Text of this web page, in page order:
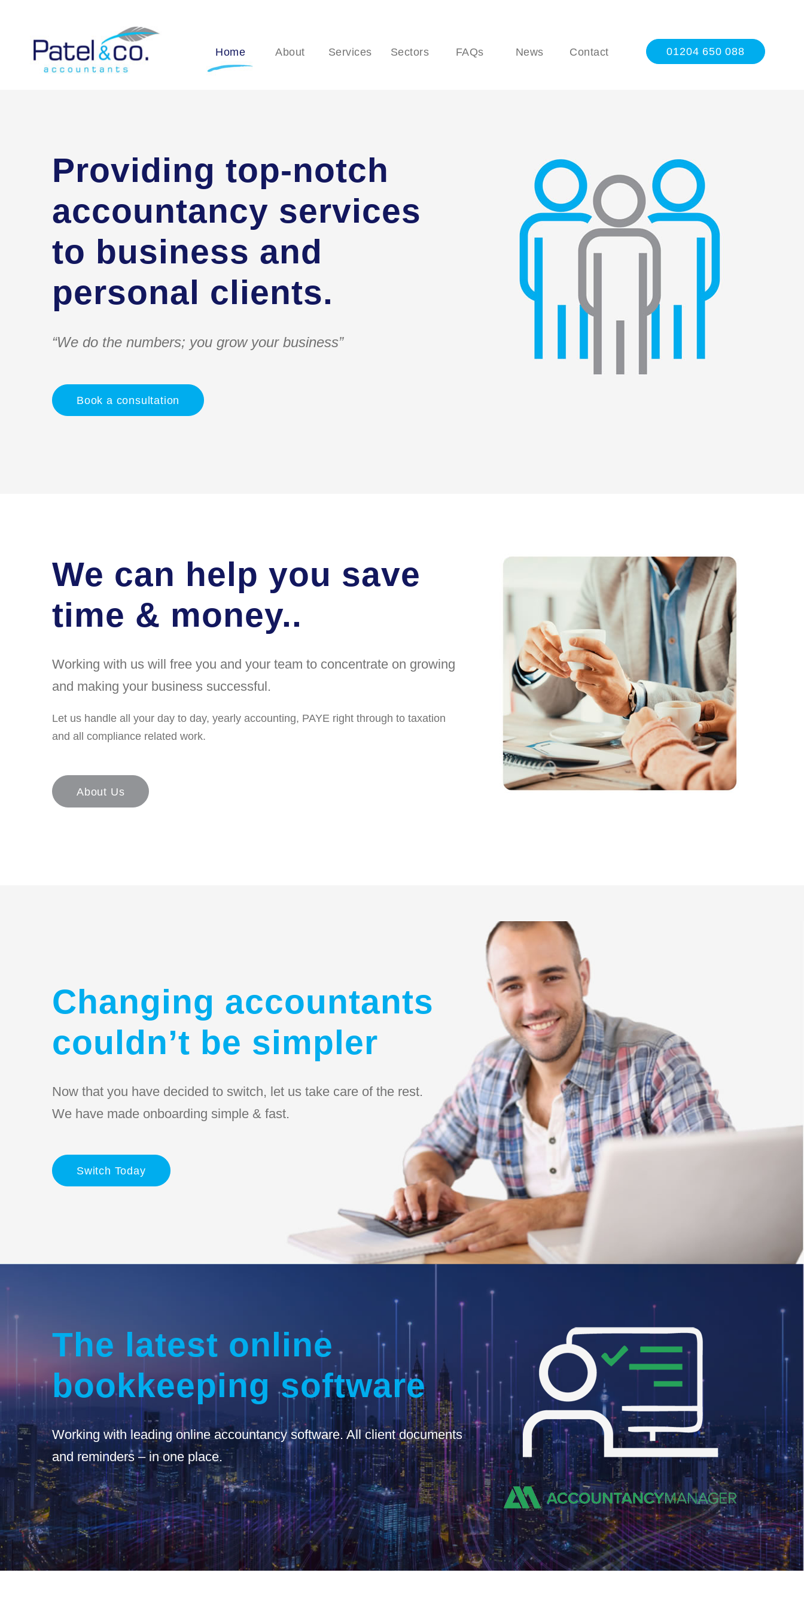
Home About Services Sectors FAQs News Contact 01204 650 088
Providing top-notch
accountancy services
to business and
personal clients.
“We do the numbers; you grow your business”
Book a consultation
We can help you save
time & money..
Working with us will free you and your team to concentrate on growing
and making your business successful.
Let us handle all your day to day, yearly accounting, PAYE right through to taxation
and all compliance related work.
About Us
Changing accountants
couldn’t be simpler
Now that you have decided to switch, let us take care of the rest.
We have made onboarding simple & fast.
Switch Today
The latest online
bookkeeping software
Working with leading online accountancy software. All client documents
and reminders – in one place.